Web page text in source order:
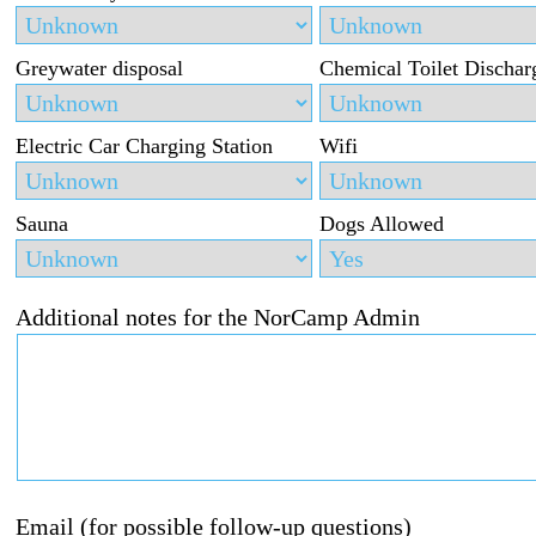
Greywater disposal Chemical Toilet
Electric Car Charging Station Wifi
Sauna Dogs Allowed
Additional notes for the NorCamp Admin
Email (for possible follow-up questions)